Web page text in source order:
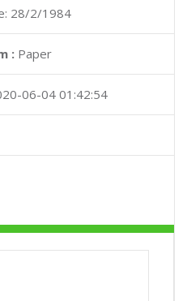
28/2/1984
: Paper
06-04 01:42:54